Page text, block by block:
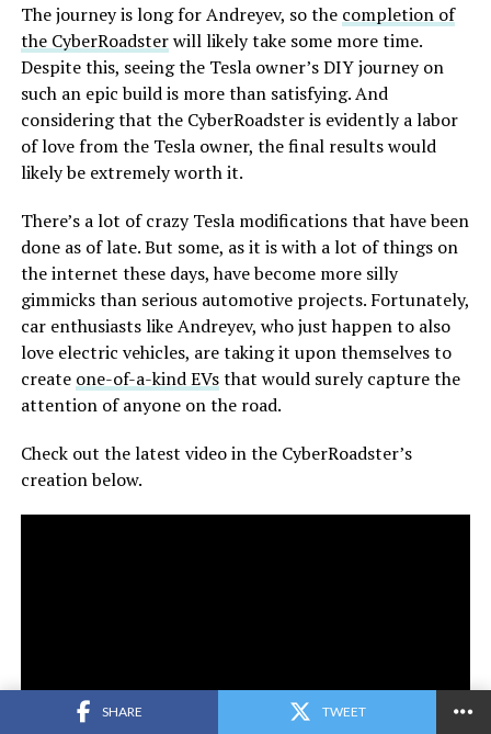
SHARE TWEET
The journey is long for Andreyev, so the completion of
the CyberRoadsterwill likely take some more time.
Despite this, seeing the Tesla owner’s DIY journey on
such an epic build is more than satisfying. And
considering that the CyberRoadster is evidently a labor
of love from the Tesla owner, the final results would
likely be extremely worth it.
There’s a lot of crazy Tesla modifications that have been
done as of late. But some, as it is with a lot of things on
the internet these days, have become more silly
gimmicks than serious automotive projects. Fortunately,
car enthusiasts like Andreyev, who just happen to also
love electric vehicles, are taking it upon themselves to
create one-of-a-kind EVsthat would surely capture the
attention of anyone on the road.
Check out the latest video in the CyberRoadster’s
creation below.